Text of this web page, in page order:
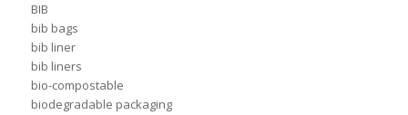
BIB
bib bags
bib liner
bib liners
bio-compostable
biodegradable packaging